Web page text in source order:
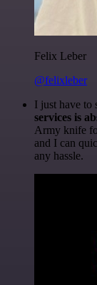
Felix Leber
@felixleber
I just have to
services is
Army knife
and I can
any hassle.